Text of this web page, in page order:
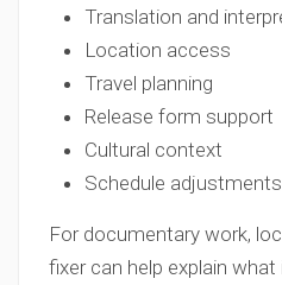
Translation and
Location access
Travel planning
Release form support
Cultural context
Schedule adjustments
For documentary work,
fixer can help explain